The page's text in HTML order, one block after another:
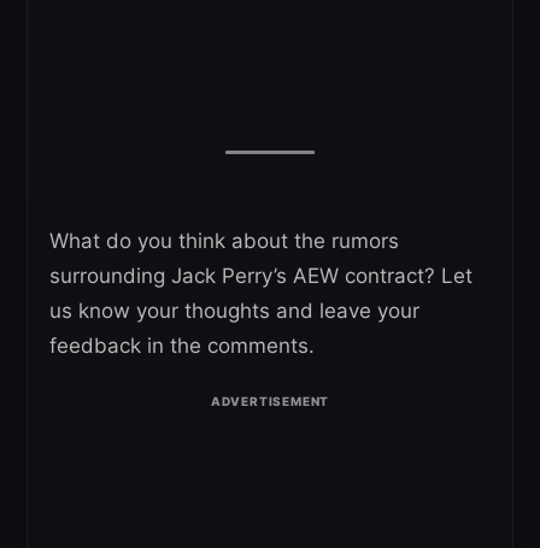
What do you think about the rumors
surrounding Jack Perry’s AEW contract? Let
us know your thoughts and leave your
feedback in the comments.